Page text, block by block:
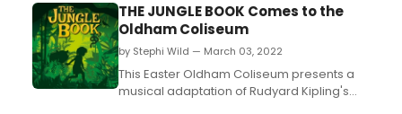
THE JUNGLE BOOK Comes to the
Oldham Coliseum
by Stephi Wild — March 03, 2022
This Easter Oldham Coliseum presents a
musical adaptation of Rudyard Kipling's